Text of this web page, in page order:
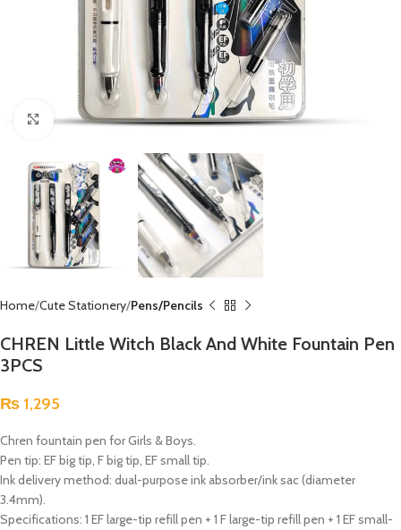
Click to enlarge
Home Cute Stationery Pens/Pencils
CHREN Little Witch Black And White Fountain Pen
3PCS
₨ 1,295
Chren fountain pen for Girls & Boys.
Pen tip: EF big tip, F big tip, EF small tip.
Ink delivery method: dual-purpose ink absorber/ink sac (diameter
3.4mm).
Specifications: 1 EF large-tip refill pen + 1 F large-tip refill pen + 1 EF small-